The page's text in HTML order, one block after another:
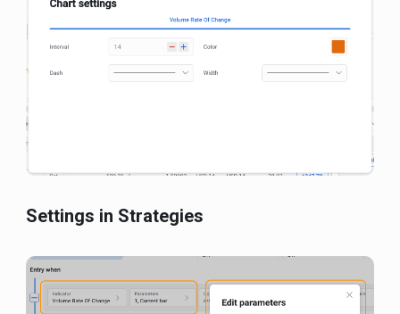
Settings in Strategies